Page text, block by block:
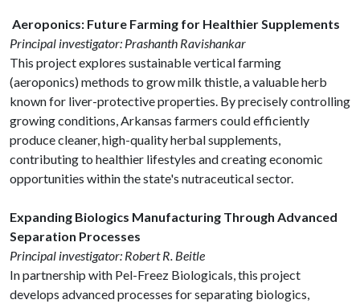
Aeroponics: Future Farming for Healthier Supplements
Principal investigator: Prashanth Ravishankar
This project explores sustainable vertical farming
(aeroponics) methods to grow milk thistle, a valuable herb
known for liver-protective properties. By precisely controlling
growing conditions, Arkansas farmers could efficiently
produce cleaner, high-quality herbal supplements,
contributing to healthier lifestyles and creating economic
opportunities within the state's nutraceutical sector.
Expanding Biologics Manufacturing Through Advanced
Separation Processes
Principal investigator: Robert R. Beitle
In partnership with Pel-Freez Biologicals, this project
develops advanced processes for separating biologics,